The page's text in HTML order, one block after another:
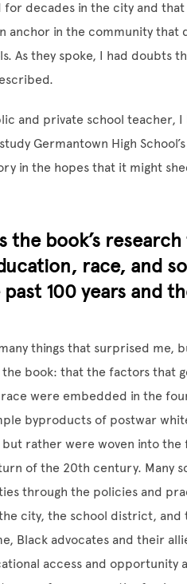
for decades in the city and
anchor in the community
As they spoke, I had doubts
and private school teacher,
Germantown High
in the hopes that it might
the book’s
race, and
100 years and
things that surprised me,
book: that the factors that
were embedded in the
byproducts of postwar
rather were woven into
of the 20th century. Many
through the policies and
city, the school district,
Black advocates and their
access and opportunity